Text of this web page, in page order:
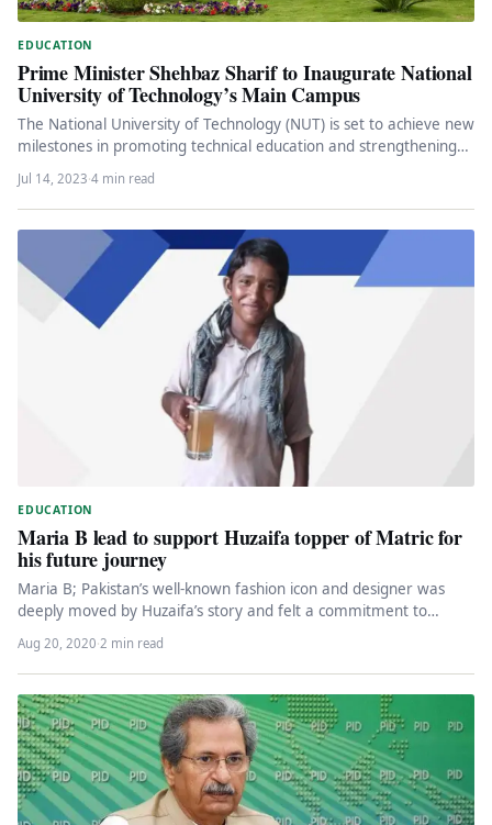
EDUCATION
Prime Minister Shehbaz Sharif to Inaugurate National
University of Technology’s Main Campus
The National University of Technology (NUT) is set to achieve new
milestones in promoting technical education and strengthening
the industrial…
Jul 14, 2023·4 min read
EDUCATION
Maria B lead to support Huzaifa topper of Matric for
his future journey
Maria B; Pakistan’s well-known fashion icon and designer was
deeply moved by Huzaifa’s story and felt a commitment to
Aug 20, 2020·2 min read